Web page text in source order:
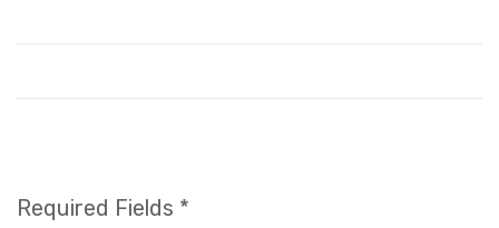
Required Fields *